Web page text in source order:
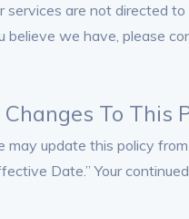
services are not directed
believe we have, please
Changes To This
may update this policy
Date.” Your